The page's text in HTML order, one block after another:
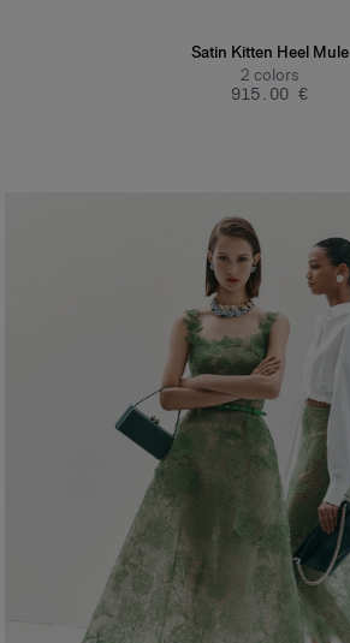
Satin Kitten Heel Mule
2 colors
‌915.00 €